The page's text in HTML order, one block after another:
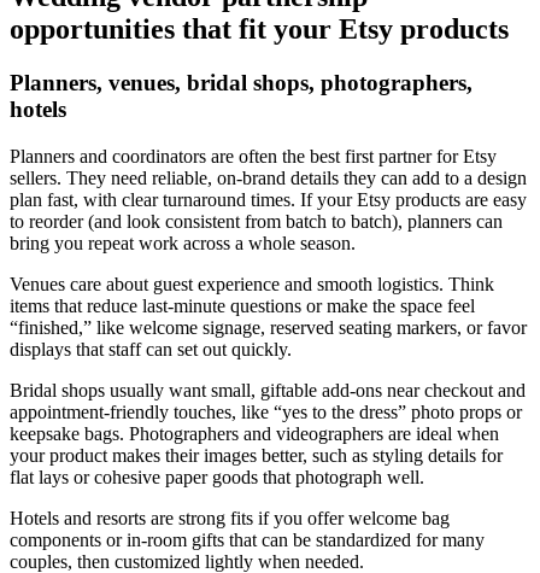
opportunities that fit your Etsy products
Planners, venues, bridal shops, photographers,
hotels
Planners and coordinators are often the best first partner for Etsy
sellers. They need reliable, on-brand details they can add to a design
plan fast, with clear turnaround times. If your Etsy products are easy
to reorder (and look consistent from batch to batch), planners can
bring you repeat work across a whole season.
Venues care about guest experience and smooth logistics. Think
items that reduce last-minute questions or make the space feel
“finished,” like welcome signage, reserved seating markers, or favor
displays that staff can set out quickly.
Bridal shops usually want small, giftable add-ons near checkout and
appointment-friendly touches, like “yes to the dress” photo props or
keepsake bags. Photographers and videographers are ideal when
your product makes their images better, such as styling details for
flat lays or cohesive paper goods that photograph well.
Hotels and resorts are strong fits if you offer welcome bag
components or in-room gifts that can be standardized for many
couples, then customized lightly when needed.